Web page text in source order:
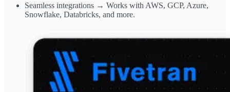
Seamless integrations → Works with AWS, GCP, Azure,
Snowflake, Databricks, and more.